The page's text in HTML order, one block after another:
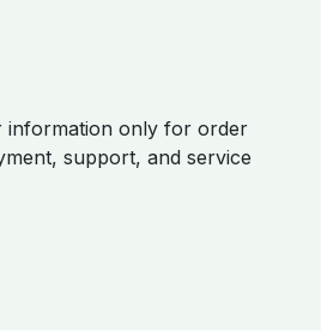
information only for order
support, and service